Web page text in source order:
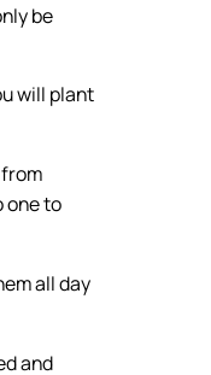
be
will plant
one to
all day
and